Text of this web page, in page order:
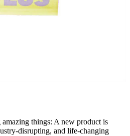
things: A new product is
disrupting, and life-changing